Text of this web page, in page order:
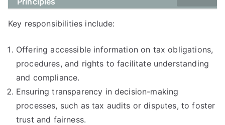
Key responsibilities include:
Offering accessible information on tax obligations,
procedures, and rights to facilitate understanding
and compliance.
Ensuring transparency in decision-making
processes, such as tax audits or disputes, to foster
trust and fairness.